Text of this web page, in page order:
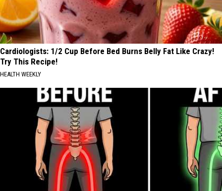
Cardiologists: 1/2 Cup Before Bed Burns Belly Fat Like Crazy!
Try This Recipe!
HEALTH WEEKLY